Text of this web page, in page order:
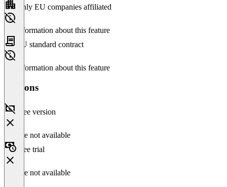
Only EU companies affiliated
No information about this feature
EU standard contract
No information about this feature
Versions
Free version
Feature not available
Free trial
Feature not available